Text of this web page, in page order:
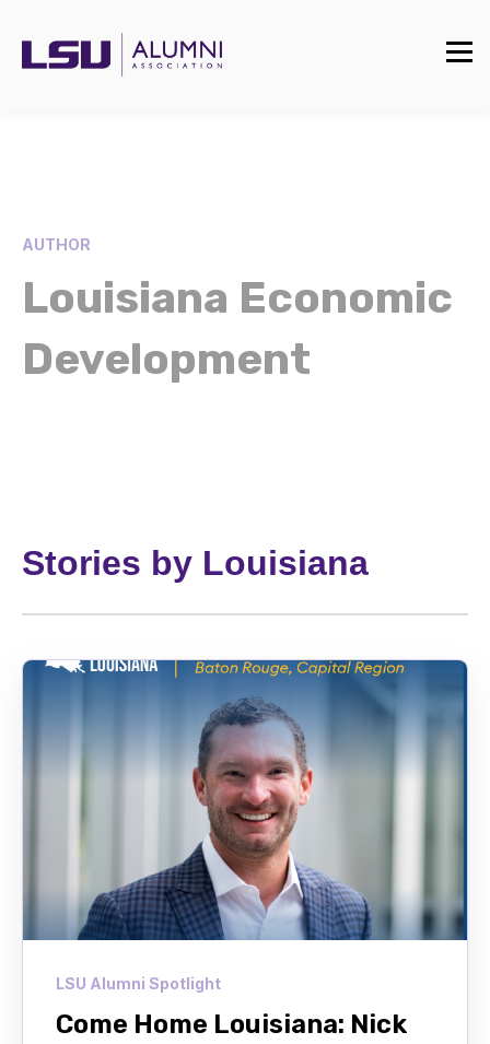
AUTHOR
Louisiana Economic
Development
Stories by Louisiana
LSU Alumni Spotlight
Come Home Louisiana: Nick